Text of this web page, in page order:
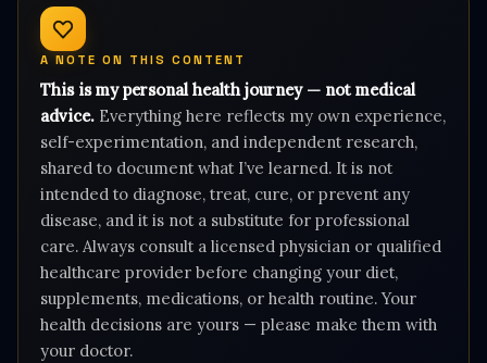
A NOTE ON THIS CONTENT
This is my personal health journey — not medical
advice. Everything here reflects my own experience,
self-experimentation, and independent research,
shared to document what I’ve learned. It is not
intended to diagnose, treat, cure, or prevent any
disease, and it is not a substitute for professional
care. Always consult a licensed physician or qualified
healthcare provider before changing your diet,
supplements, medications, or health routine. Your
health decisions are yours — please make them with
your doctor.